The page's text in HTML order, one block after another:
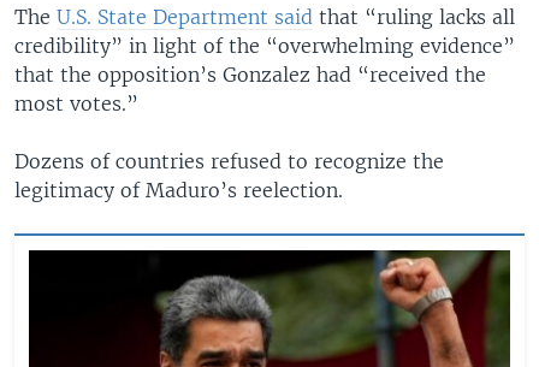
The U.S. State Department said that “ruling lacks all
credibility” in light of the “overwhelming evidence”
that the opposition’s Gonzalez had “received the
most votes.”
Dozens of countries refused to recognize the
legitimacy of Maduro’s reelection.